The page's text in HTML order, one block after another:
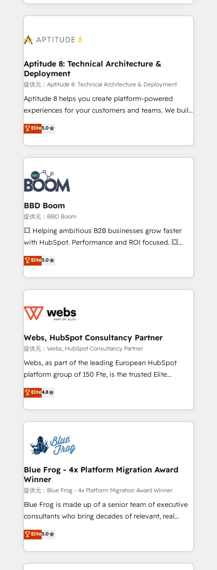
emailing) Informations clés : - 10 ans d'expérience -
100+ intégrations CRM HubSpot réussies - 40
cumulées
enterprise-grade campaigns, our in-house team
builds scalable strategies that drive long-term
Seamless CRM, CMS, and automation setup •
Custom APIs and third-party integrations 📈 End-to-
End Revenue Acceleration • Lifecycle marketing and
pipeline growth programs • Sales enablement tools
and CRM optimization • Retention strategies with
customer journey mapping 🏅 Elite-Level HubSpot
implementations • Deep expertise across marketing,
sales, and service hubs • Built-in flexibility for
Aptitude 8: Technical Architecture &
Deployment
提供元：Aptitude 8: Technical Architecture & Deployment
Aptitude 8 helps you create platform-powered
experiences for your customers and teams. We build
multi-hub solutions and orchestrate operations
across your entire tech stack. Aptitude 8 is trusted
by top brands such as Lenovo, Bluetooth,
International Sports Sciences Association, SXSW,
Notion, Soundcloud, American Nurses Association,
Randstad, Uber Freight, and HubSpot itself. We have
the largest technical consulting team of any HubSpot
partner and expertise across operational strategy,
business-first process building, system integration,
custom development, and extensibility. When you
work with Aptitude 8, you get a team – not an
development, and project management. We have
100% US-based, FTE team members. We offer
migrations from other platforms, systems
integration, extensibility, custom development, and
Elite5.0
BBD Boom
提供元：BBD Boom
💥 Helping ambitious B2B businesses grow faster
with HubSpot. Performance and ROI focused. 💥
BBD Boom is the HubSpot partner that can help you
to HubSpot Better. We work with your teams to
solve all your HubSpot challenges and improve user
adoption, sales process and marketing results.
the first time 🔧 Designing and optimising your
and build using HubSpot 🔌 Integrating HubSpot
with other systems 🎓 Training your teams to be
HubSpot pros 📊 Lead generation services using
HubSpot Why us? - SIX HubSpot Accreditations -
CRM, Solutions Architecture, Onboarding , Data
Migration, Custom Integration & Platform
team of 25+ experts Contact us today to help you
get more from your investment in HubSpot.
Elite5.0
Webs, HubSpot Consultancy Partner
提供元：Webs, HubSpot Consultancy Partner
Webs, as part of the leading European HubSpot
platform group of 150 Fte, is the trusted Elite
HubSpot CRM Partner offering you a roadmap on
maximizing EBITDA and achieving Commercial
Excellence. With our targeted processes, we
strengthen your digital transformation and minimize
Implementation partner, we provide expertise to
drive your business forward. Since 2015 we are fully
dedicated to HubSpot and with an experienced
team (50+), we work with reputable companies in
B2B sectors such as manufacturing, SaaS and
business services. We prepare a customized
business case that demonstrates the value and
detailed financial rationale with a focus on ROI and
TCO. As a trusted extension of your team, we
Elite4.8
Blue Frog - 4x Platform Migration Award
Winner
提供元：Blue Frog - 4x Platform Migration Award Winner
Blue Frog is made up of a senior team of executive
consultants who bring decades of relevant, real
world experience to our client engagements. "Blue
Frog is a top, trusted partner in HubSpot's
ecosystem for a reason. Their team brings over a
decade of experience to the table, along with deep
Elite5.0